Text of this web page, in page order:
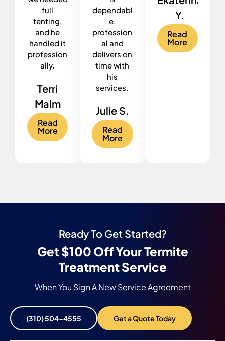
full
tenting,
and he
handled it
profession
ally.
Terri
Malm
Read
More
dependabl
e,
profession
al and
delivers on
time with
his
services.
Julie S.
Read
More
Y.
Read
More
Ready To Get Started?
Get $100 Off Your Termite
Treatment Service
When You Sign A New Service Agreement
(310) 504-4555 Get a Quote Today